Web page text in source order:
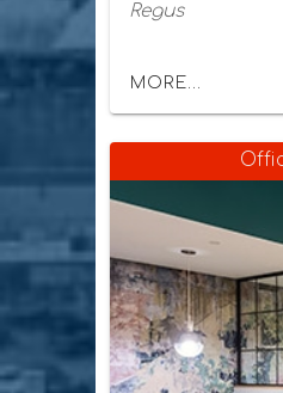
Regus
MORE...